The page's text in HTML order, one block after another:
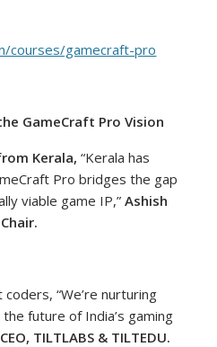
courses/gamecraft-pro
GameCraft Pro Vision
Kerala,“Kerala has
Pro bridges the gap
viable game IP,”Ashish
“We’re nurturing
future of India’s gaming
TILTLABS & TILTEDU.